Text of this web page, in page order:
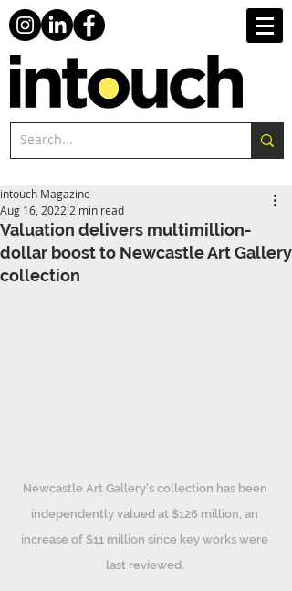
Valuation delivers multimillion-
dollar boost to Newcastle Art Gallery
collection
intouch Magazine
Aug 16, 2022 2 min read
Newcastle Art Gallery's collection has been
independently valued at $126 million, an
increase of $11 million since key works were
last reviewed.